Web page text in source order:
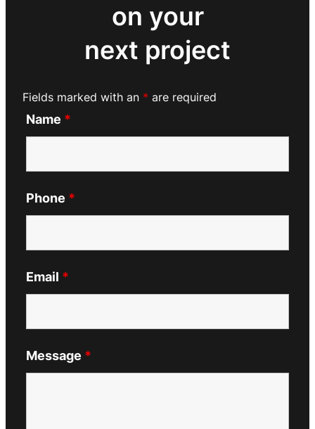
on your
next project
Fields marked with an * are required
Name *
Phone *
Email *
Message *